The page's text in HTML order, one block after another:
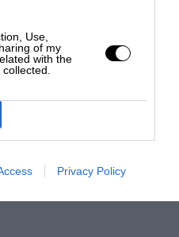
Use,
of my
with the
Privacy Policy